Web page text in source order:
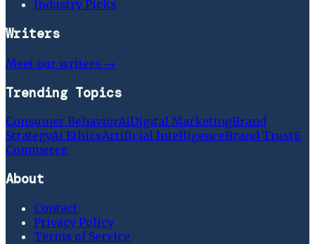
Industry Picks
Writers
Meet our writers →
Trending Topics
Consumer BehaviorAiDigital MarketingBrand
StrategyAi EthicsArtificial IntelligenceBrand TrustE
Commerce
About
Contact
Privacy Policy
Terms of Service